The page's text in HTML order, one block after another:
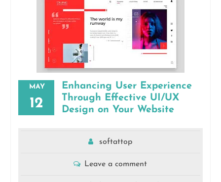
MAY
12
Enhancing User Experience
Through Effective UI/UX
Design on Your Website
softattop
Leave a comment